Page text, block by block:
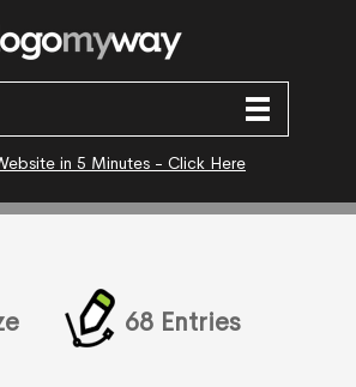
in 5 Minutes - Click Here
68 Entries